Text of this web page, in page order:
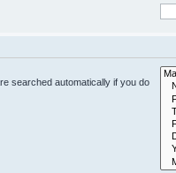
searched automatically if you do